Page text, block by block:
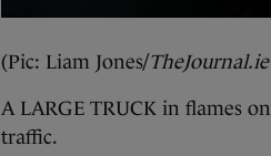
(Pic: Liam Jones/TheJournal.ie
A LARGE TRUCK in flames
traffic.